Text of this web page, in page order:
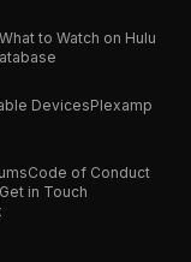
What to Watch on Hulu
DevicesPlexamp
Code of Conduct
in Touch